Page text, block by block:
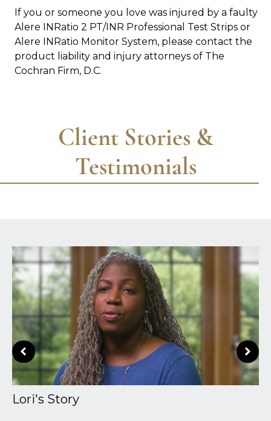
If you or someone you love was injured by a faulty
Alere INRatio 2 PT/INR Professional Test Strips or
Alere INRatio Monitor System, please contact the
product liability and injury attorneys of The
Cochran Firm, D.C.
Client Stories &
Testimonials
Lori's Story